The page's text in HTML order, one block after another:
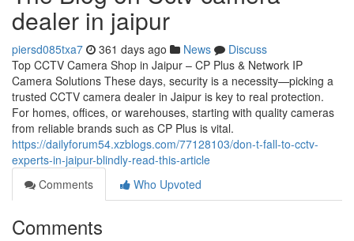
dealer in jaipur
piersd085txa7 361 days ago News
Discuss
Top CCTV Camera Shop in Jaipur – CP Plus & Network IP
Camera Solutions These days, security is a necessity—picking a
trusted CCTV camera dealer in Jaipur is key to real protection.
For homes, offices, or warehouses, starting with quality cameras
from reliable brands such as CP Plus is vital.
https://dailyforum54.xzblogs.com/77128103/don-t-fall-to-cctv-
experts-in-jaipur-blindly-read-this-article
Comments
Who Upvoted
Comments